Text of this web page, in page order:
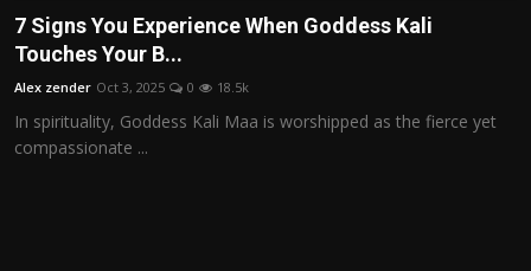
Bussiness
Sport
7 Signs You Experience When Goddess Kali
Touches Your B...
Alex zender Oct 3, 2025 0 18.5k
In spirituality, Goddess Kali Maa is worshipped as the fierce yet
compassionate ...